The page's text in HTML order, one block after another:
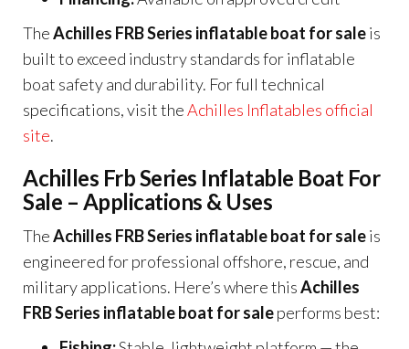
TheAchilles FRB Series inflatable boat for saleis
built to exceed industry standards for inflatable
boat safety and durability. For full technical
specifications, visit theAchilles Inflatables official
site.
Achilles Frb Series Inflatable Boat For
Sale – Applications & Uses
TheAchilles FRB Series inflatable boat for saleis
engineered for professional offshore, rescue, and
military applications. Here’s where thisAchilles
FRB Series inflatable boat for saleperforms best: